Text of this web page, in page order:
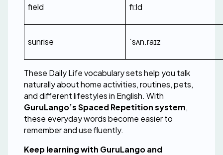
field fiːld
sunrise ˈsʌn.raɪz
These Daily Life vocabulary sets help you talk
naturally about home activities, routines, pets,
GuruLango’s Spaced Repetition system,
these everyday words become easier to
remember and use fluently.
Keep learning with GuruLango and